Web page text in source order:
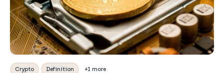
Crypto Definition +1 more